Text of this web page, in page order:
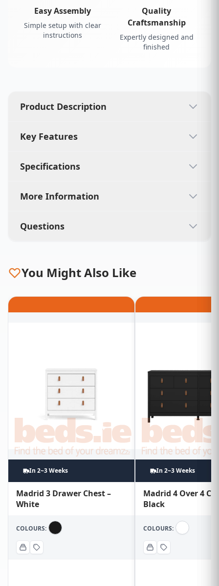
Easy Assembly
Simple setup with clear
instructions
Quality
Craftsmanship
Expertly designed and
finished
Product Description
Key Features
Specifications
More Information
Questions
You Might Also Like
In 2~3 Weeks
Madrid 3 Drawer Chest –
White
COLOURS:
In 2~3 Weeks
Madrid 4 Over 4
Black
COLOURS: